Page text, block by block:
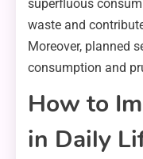
superfluous
waste and
Moreover, planned
consumption and
How to
in Daily